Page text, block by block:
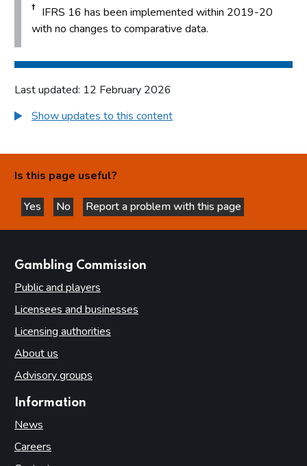
† IFRS 16 has been implemented within 2019-20
with no changes to comparative data.
Last updated: 12 February 2026
Show updates to this content
Is this page useful?
Yes
this page is helpful
No
this page is not helpful
Report a problem with this page
Gambling Commission
Public and players
Licensees and businesses
Licensing authorities
About us
Advisory groups
Information
News
Careers